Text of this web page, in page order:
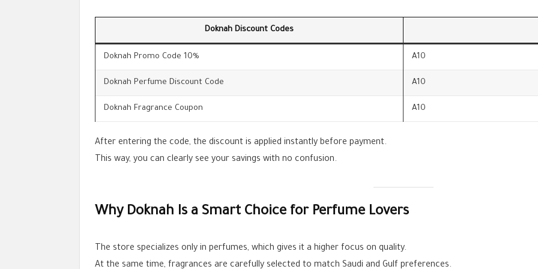
Doknah Discount Codes
Doknah Promo Code 10% A10
Doknah Perfume Discount Code A10
Doknah Fragrance Coupon A10
After entering the code, the discount is applied instantly before payment.
This way, you can clearly see your savings with no confusion.
Why Doknah Is a Smart Choice for Perfume Lovers
The store specializes only in perfumes, which gives it a higher focus on quality.
At the same time, fragrances are carefully selected to match Saudi and Gulf preferences.